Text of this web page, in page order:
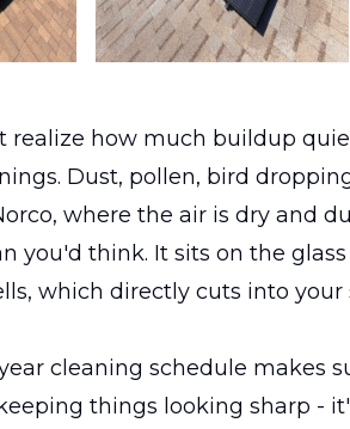
realize how much buildup
Dust, pollen, bird
where the air is dry and
you'd think. It sits on the
which directly cuts into your
cleaning schedule makes
things looking sharp -